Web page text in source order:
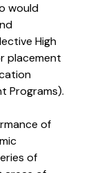
would
High
placement
Programs).
of
of